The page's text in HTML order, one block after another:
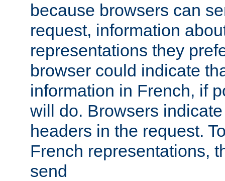
because browsers can
request, information
representations they
browser could indicate
information in French, if
will do. Browsers
headers in the request.
French representations,
send